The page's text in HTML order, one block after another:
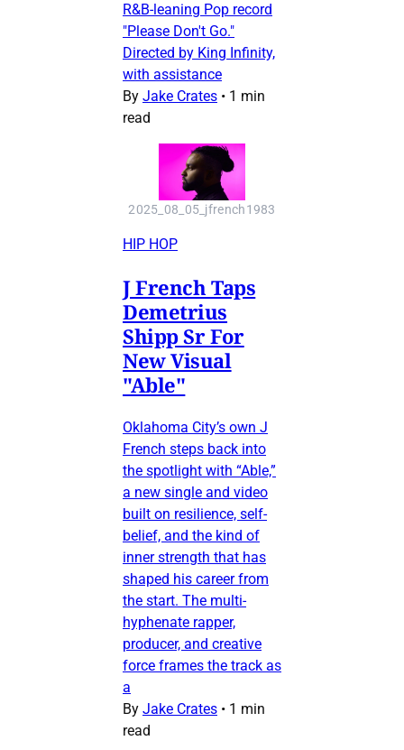
R&B-leaning Pop record
"Please Don't Go."
Directed by King Infinity,
with assistance
By Jake Crates • 1 min
read
2025_08_05_jfrench1983
HIP HOP
J French Taps
Demetrius
Shipp Sr For
New Visual
"Able"
Oklahoma City’s own J
French steps back into
the spotlight with “Able,”
a new single and video
built on resilience, self-
belief, and the kind of
inner strength that has
shaped his career from
the start. The multi-
hyphenate rapper,
producer, and creative
force frames the track as
a
By Jake Crates • 1 min
read